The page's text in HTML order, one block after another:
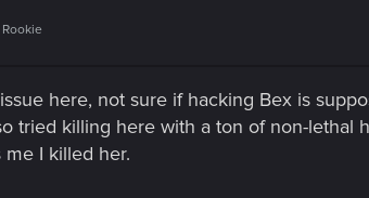
Rookie
here, not sure if hacking Bex is
tried killing here with a ton of non-lethal
I killed her.